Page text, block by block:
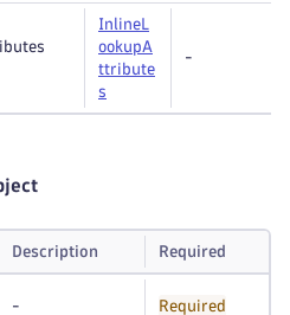
InlineL
ookupA
ttribute
s
-
Description Required
- Required